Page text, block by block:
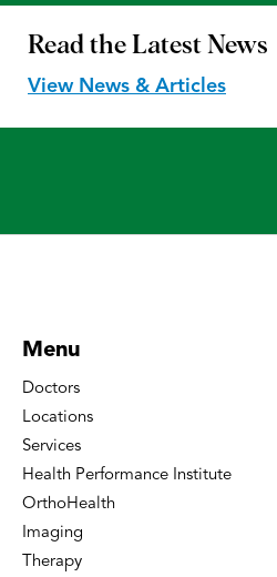
Read the Latest News
View News & Articles
Menu
Doctors
Locations
Services
Health Performance Institute
OrthoHealth
Imaging
Therapy